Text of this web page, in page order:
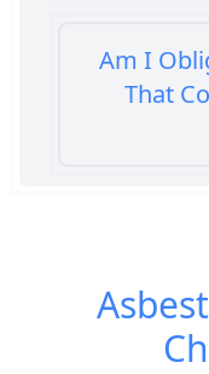
Am I
That